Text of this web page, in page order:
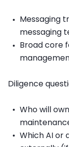
Messaging
messaging
Broad core
Diligence
Who will
Which AI or